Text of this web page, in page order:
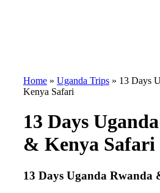
Home » Uganda Trips » 13 Days
Kenya Safari
13 Days
& Kenya Safari
13 Days Uganda Rwanda